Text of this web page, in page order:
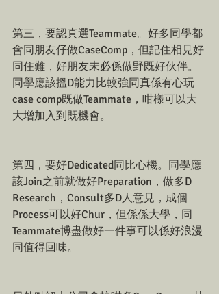
第三，要認真選Teammate。好多同學都
會同朋友仔做CaseComp，但記住相見好
同住難，好朋友未必係做野既好伙伴。
同學應該搵D能力比較強同真係有心玩
case comp既做Teammate，咁樣可以大
大增加入到既機會。
第四，要好Dedicated同比心機。同學應
該Join之前就做好Preparation，做多D
Research，Consult多D人意見，成個
Process可以好Chur，但係係大學，同
Teammate博盡做好一件事可以係好浪漫
同值得回味。